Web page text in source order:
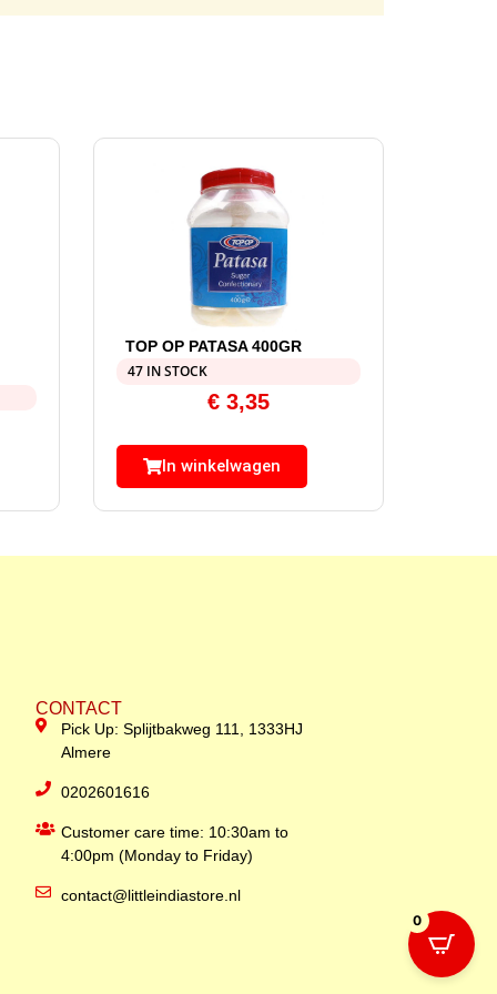
TOP OP PATASA 400GR
47 IN STOCK
€3,35
In winkelwagen
CONTACT
Pick Up: Splijtbakweg 111, 1333HJ
Almere
0202601616
Customer care time: 10:30am to
4:00pm (Monday to Friday)
contact@littleindiastore.nl
0